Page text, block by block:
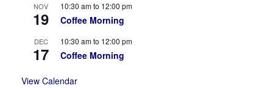
NOV
19
10:30 amto 12:00 pm
Coffee Morning
DEC
17
10:30 amto 12:00 pm
Coffee Morning
View Calendar